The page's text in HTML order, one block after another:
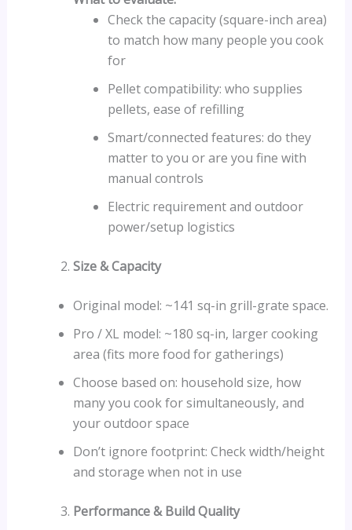
Check the capacity (square-inch area)
to match how many people you cook
for
Pellet compatibility: who supplies
pellets, ease of refilling
Smart/connected features: do they
matter to you or are you fine with
manual controls
Electric requirement and outdoor
power/setup logistics
Size & Capacity
Original model: ~141 sq-in grill-grate space.
Pro / XL model: ~180 sq-in, larger cooking
area (fits more food for gatherings)
Choose based on: household size, how
many you cook for simultaneously, and
your outdoor space
Don’t ignore footprint: Check width/height
and storage when not in use
Performance & Build Quality